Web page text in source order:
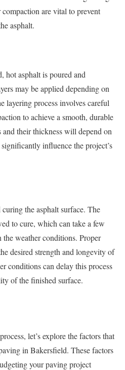
are vital to prevent
asphalt.
hot asphalt is poured and
may be applied depending on
layering process involves careful
to achieve a smooth, durable
their thickness will depend on
influence the project’s
the asphalt surface. The
to cure, which can take a few
weather conditions. Proper
desired strength and longevity of
conditions can delay this process
of the finished surface.
let’s explore the factors that
in Bakersfield. These factors
your paving project